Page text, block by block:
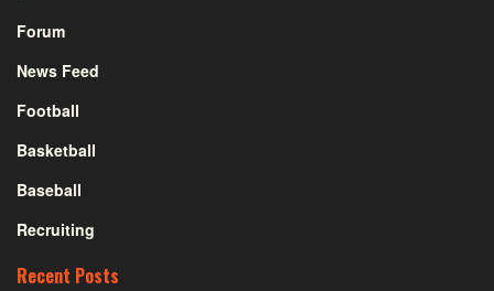
Forum
News Feed
Football
Basketball
Baseball
Recruiting
Recent Posts